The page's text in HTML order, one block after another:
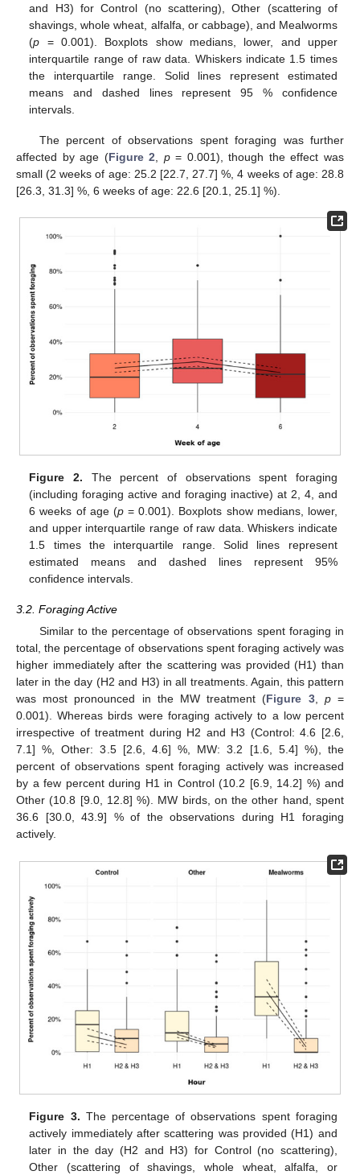
and H3) for Control (no scattering), Other (scattering of
shavings, whole wheat, alfalfa, or cabbage), and Mealworms
(p = 0.001). Boxplots show medians, lower, and upper
interquartile range of raw data. Whiskers indicate 1.5 times
the interquartile range. Solid lines represent estimated
means and dashed lines represent 95 % confidence
intervals.
The percent of observations spent foraging was further
affected by age (Figure 2 p= 0.001), though the effect was
small (2 weeks of age: 25.2 [22.7, 27.7] %, 4 weeks of age: 28.8
[26.3, 31.3] %, 6 weeks of age: 22.6 [20.1, 25.1] %).
Figure 2. The percent of observations spent foraging
(including foraging active and foraging inactive) at 2, 4, and
6 weeks of age (p= 0.001). Boxplots show medians, lower,
and upper interquartile range of raw data. Whiskers indicate
1.5 times the interquartile range. Solid lines represent
estimated means and dashed lines represent 95%
confidence intervals.
3.2. Foraging Active
Similar to the percentage of observations spent foraging in
total, the percentage of observations spent foraging actively was
higher immediately after the scattering was provided (H1) than
later in the day (H2 and H3) in all treatments. Again, this pattern
was most pronounced in the MW treatment (Figure 3, p=
0.001). Whereas birds were foraging actively to a low percent
irrespective of treatment during H2 and H3 (Control: 4.6 [2.6,
7.1] %, Other: 3.5 [2.6, 4.6] %, MW: 3.2 [1.6, 5.4] %), the
percent of observations spent foraging actively was increased
by a few percent during H1 in Control (10.2 [6.9, 14.2] %) and
Other (10.8 [9.0, 12.8] %). MW birds, on the other hand, spent
36.6 [30.0, 43.9] % of the observations during H1 foraging
actively.
Figure 3. The percentage of observations spent foraging
actively immediately after scattering was provided (H1) and
later in the day (H2 and H3) for Control (no scattering),
Other (scattering of shavings, whole wheat, alfalfa, or
14. May
15. May
16. May
17. May
18. May
19. May
20. May
21. May
22. May
24. May
25. May
26. May
27. May
28. May
29. May
30. May
31. May
1. Jun
3. Jun
4. Jun
5. Jun
6. Jun
7. Jun
8. Jun
9. Jun
10. Jun
11. Jun
13. Jun
14. Jun
15. Jun
16. Jun
17. Jun
18. Jun
19. Jun
20. Jun
21. Jun
23. Jun
24. Jun
25. Jun
26. Jun
27. Jun
28. Jun
29. Jun
30. Jun
1. Jul
3. Jul
4. Jul
5. Jul
6. Jul
7. Jul
8. Jul
9. Jul
10. Jul
11. Jul
13. Jul
14. Jul
15. Jul
16. Jul
17. Jul
18. Jul
19. Jul
20. Jul
21. Jul
23. Jul
24. Jul
25. Jul
26. Jul
27. Jul
28. Jul
29. Jul
30. Jul
31. Jul
2. Aug
3. Aug
4. Aug
5. Aug
6. Aug
7. Aug
8. Aug
9. Aug
10. Aug